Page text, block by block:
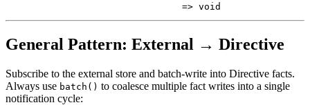
=> void
General Pattern: External → Directive
Subscribe to the external store and batch-write into Directive facts.
Always use batch() to coalesce multiple fact writes into a single
notification cycle: